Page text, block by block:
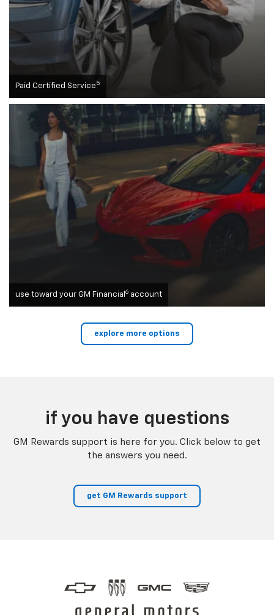
Paid Certified Service 5
use toward your GM Financial 6 account
explore more options
if you have questions
GM Rewards support is here for you. Click below to get
the answers you need.
get GM Rewards support